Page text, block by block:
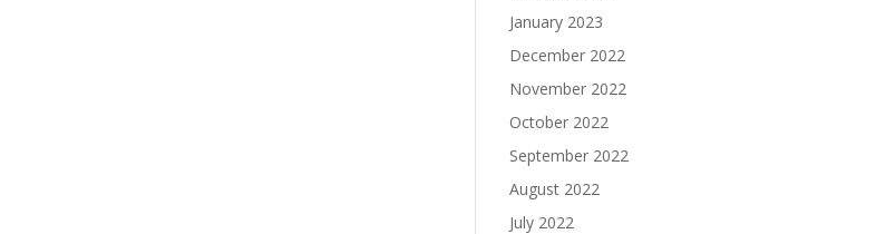
January 2023
December 2022
November 2022
October 2022
September 2022
August 2022
July 2022